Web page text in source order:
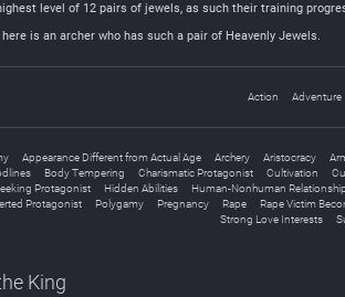
level of 12 pairs of jewels, as such their training
here is an archer who has such a pair of Heavenly Jewels.
Action Adventure
Appearance Different from Actual Age Archery Aristocracy
Body Tempering Charismatic Protagonist Cultivation
Protagonist
Hidden Abilities Human-Nonhuman Relationship
Protagonist
Polygamy Pregnancy Rape Rape Victim
Strong Love Interests
King